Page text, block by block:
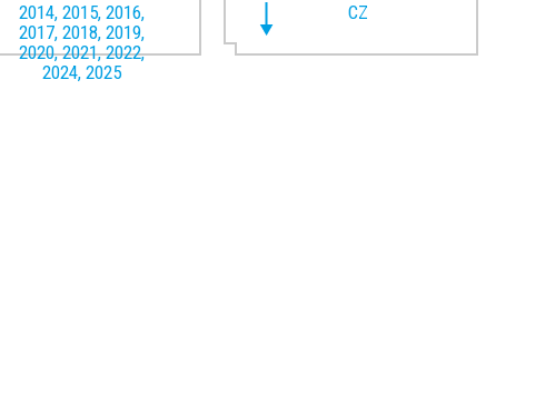
2014, 2015, 2016,
2017, 2018, 2019,
2020, 2021, 2022,
2024, 2025
CZ